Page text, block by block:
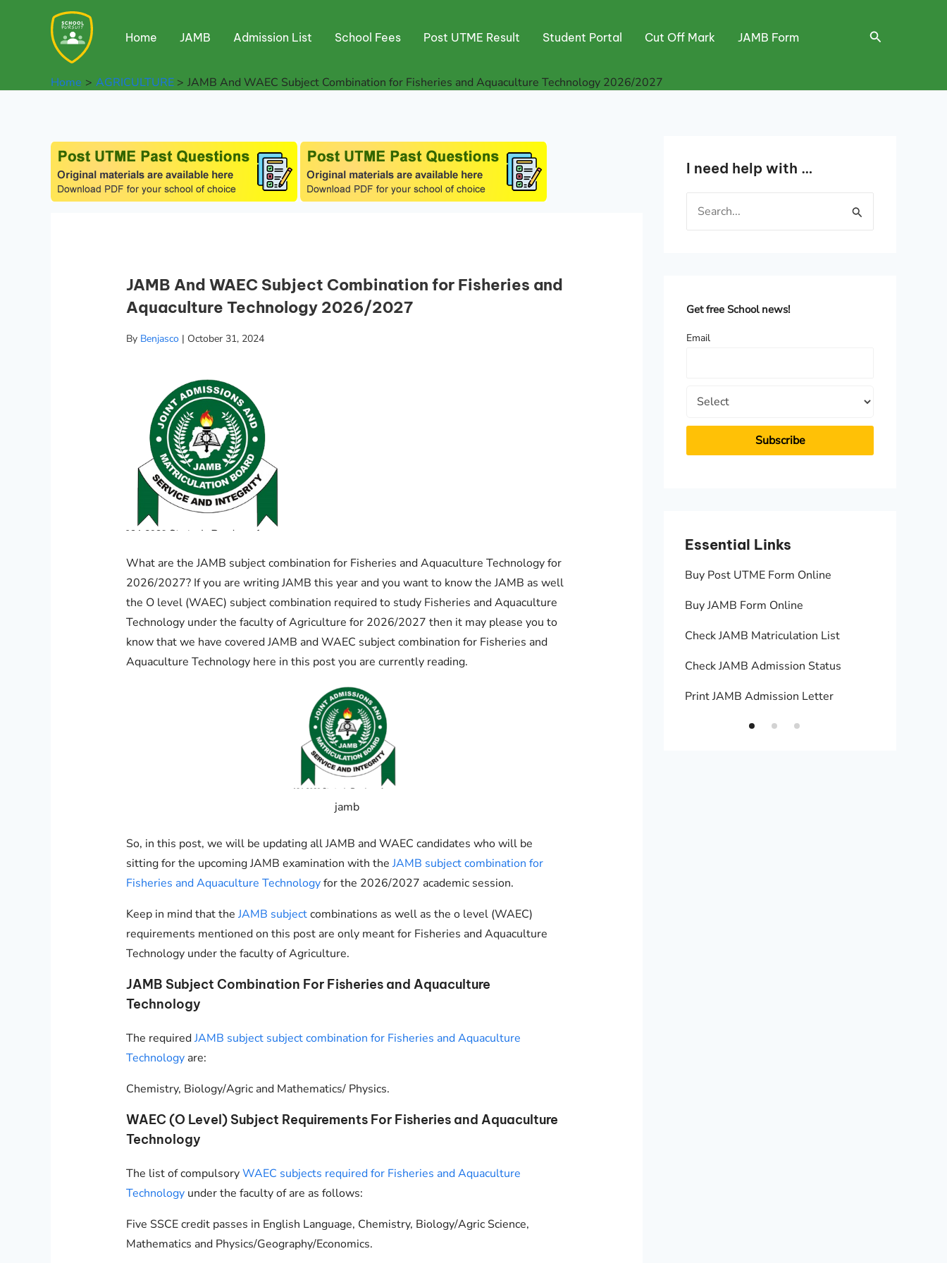
Home JAMB Admission List School Fees Post UTME Result Student Portal Cut Off Mark JAMB Form Search
Home AGRICULTURE JAMB And WAEC Subject Combination for Fisheries and Aquaculture Technology 2026/2027
JAMB And WAEC Subject Combination for Fisheries and
Aquaculture Technology 2026/2027
By Benjasco | October 31, 2024
What are the JAMB subject combination for Fisheries and Aquaculture Technology for
2026/2027? If you are writing JAMB this year and you want to know the JAMB as well
the O level (WAEC) subject combination required to study Fisheries and Aquaculture
Technology under the faculty of Agriculture for 2026/2027 then it may please you to
know that we have covered JAMB and WAEC subject combination for Fisheries and
Aquaculture Technology here in this post you are currently reading.
jamb
So, in this post, we will be updating all JAMB and WAEC candidates who will be
sitting for the upcoming JAMB examination with theJAMB subject combination for
Fisheries and Aquaculture Technologyfor the 2026/2027 academic session.
Keep in mind that theJAMB subjectcombinations as well as the o level (WAEC)
requirements mentioned on this post are only meant for Fisheries and Aquaculture
Technology under the faculty of Agriculture.
JAMB Subject Combination For Fisheries and Aquaculture
Technology
The requiredJAMB subject subject combination for Fisheries and Aquaculture
Technologyare:
Chemistry, Biology/Agric and Mathematics/ Physics.
WAEC (O Level) Subject Requirements For Fisheries and Aquaculture
Technology
The list of compulsoryWAEC subjects required for Fisheries and Aquaculture
Technologyunder the faculty of are as follows:
Five SSCE credit passes in English Language, Chemistry, Biology/Agric Science,
Mathematics and Physics/Geography/Economics.
I need help with …
o
Get free School news!
Email
Buy Post UTME Form Online
Buy JAMB Form Online
Check JAMB Matriculation List
Check JAMB Admission Status
Essential Links
Buy Post UTME Form Online
Buy JAMB Form Online
Check JAMB Matriculation List
Check JAMB Admission Status
Print JAMB Admission Letter